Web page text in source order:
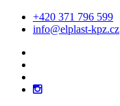
+420 371 796 599
info@elplast-kpz.cz